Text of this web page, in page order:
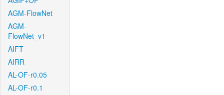
AGM-FlowNet
AGM-
FlowNet_v1
AIFT
AIRR
AL-OF-r0.05
AL-OF-r0.1